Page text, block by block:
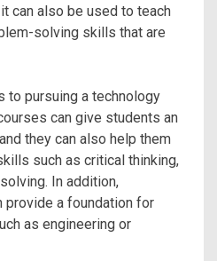
can also be used to teach
solving skills that are
to pursuing a technology
can give students an
they can also help them
such as critical thinking,
In addition,
provide a foundation for
as engineering or